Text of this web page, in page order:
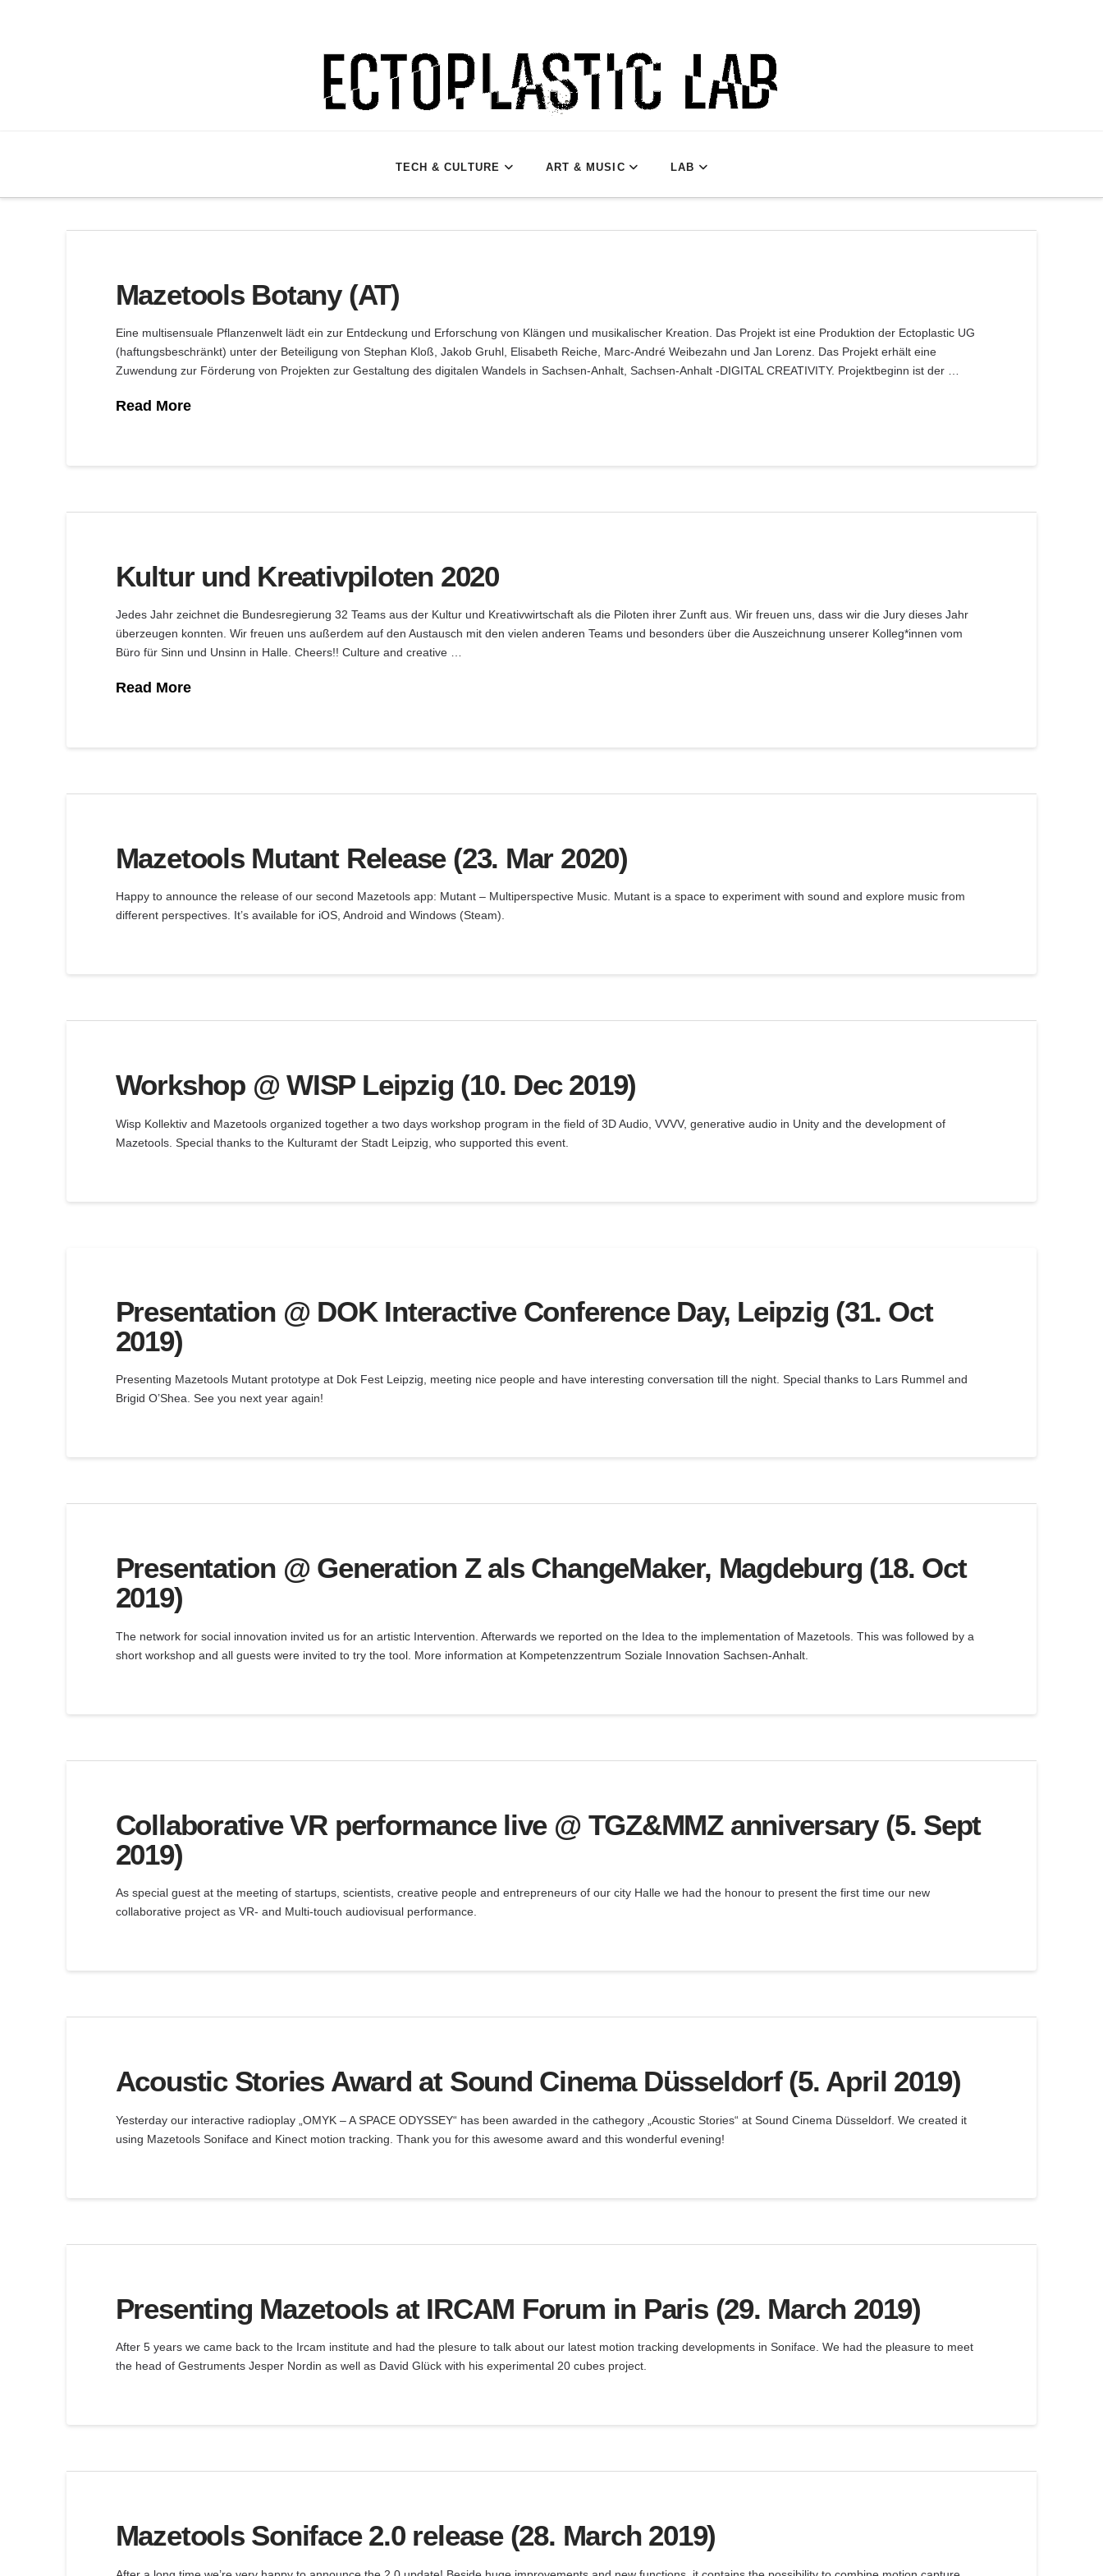
TECH & CULTURE ART & MUSIC LAB
Mazetools Botany (AT)
Eine multisensuale Pflanzenwelt lädt ein zur Entdeckung und Erforschung von Klängen und musikalischer Kreation. Das Projekt ist eine Produktion der Ectoplastic UG
(haftungsbeschränkt) unter der Beteiligung von Stephan Kloß, Jakob Gruhl, Elisabeth Reiche, Marc-André Weibezahn und Jan Lorenz. Das Projekt erhält eine
Zuwendung zur Förderung von Projekten zur Gestaltung des digitalen Wandels in Sachsen-Anhalt, Sachsen-Anhalt -DIGITAL CREATIVITY. Projektbeginn ist der …
Read More
Kultur und Kreativpiloten 2020
Jedes Jahr zeichnet die Bundesregierung 32 Teams aus der Kultur und Kreativwirtschaft als die Piloten ihrer Zunft aus. Wir freuen uns, dass wir die Jury dieses Jahr
überzeugen konnten. Wir freuen uns außerdem auf den Austausch mit den vielen anderen Teams und besonders über die Auszeichnung unserer Kolleg*innen vom
Büro für Sinn und Unsinn in Halle. Cheers!! Culture and creative …
Read More
Mazetools Mutant Release (23. Mar 2020)
Happy to announce the release of our second Mazetools app: Mutant – Multiperspective Music. Mutant is a space to experiment with sound and explore music from
different perspectives. It’s available for iOS, Android and Windows (Steam).
Workshop @ WISP Leipzig (10. Dec 2019)
Wisp Kollektiv and Mazetools organized together a two days workshop program in the field of 3D Audio, VVVV, generative audio in Unity and the development of
Mazetools. Special thanks to the Kulturamt der Stadt Leipzig, who supported this event.
Presentation @ DOK Interactive Conference Day, Leipzig (31. Oct
2019)
Presenting Mazetools Mutant prototype at Dok Fest Leipzig, meeting nice people and have interesting conversation till the night. Special thanks to Lars Rummel and
Brigid O’Shea. See you next year again!
Presentation @ Generation Z als ChangeMaker, Magdeburg (18. Oct
2019)
The network for social innovation invited us for an artistic Intervention. Afterwards we reported on the Idea to the implementation of Mazetools. This was followed by a
short workshop and all guests were invited to try the tool. More information at Kompetenzzentrum Soziale Innovation Sachsen-Anhalt.
Collaborative VR performance live @ TGZ&MMZ anniversary (5. Sept
2019)
As special guest at the meeting of startups, scientists, creative people and entrepreneurs of our city Halle we had the honour to present the first time our new
collaborative project as VR- and Multi-touch audiovisual performance.
Acoustic Stories Award at Sound Cinema Düsseldorf (5. April 2019)
Yesterday our interactive radioplay „OMYK – A SPACE ODYSSEY“ has been awarded in the cathegory „Acoustic Stories“ at Sound Cinema Düsseldorf. We created it
using Mazetools Soniface and Kinect motion tracking. Thank you for this awesome award and this wonderful evening!
Presenting Mazetools at IRCAM Forum in Paris (29. March 2019)
After 5 years we came back to the Ircam institute and had the plesure to talk about our latest motion tracking developments in Soniface. We had the pleasure to meet
the head of Gestruments Jesper Nordin as well as David Glück with his experimental 20 cubes project.
Mazetools Soniface 2.0 release (28. March 2019)